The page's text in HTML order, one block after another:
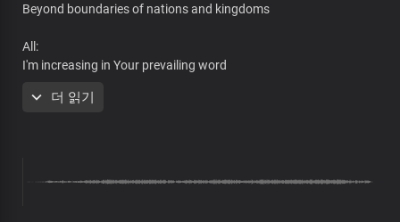
Beyond boundaries of nations and kingdoms
All:
I'm increasing in Your prevailing word
To the ends of the earth
더 읽기